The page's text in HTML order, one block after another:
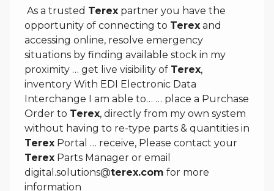
As a trusted Terex partner you have the
opportunity of connecting to Terex and
accessing online, resolve emergency
situations by finding available stock in my
proximity … get live visibility of Terex,
inventory With EDI Electronic Data
Interchange I am able to… … place a Purchase
Order to Terex, directly from my own system
without having to re-type parts & quantities in
Terex Portal … receive, Please contact your
Terex Parts Manager or email
digital.solutions@terex.com for more
information